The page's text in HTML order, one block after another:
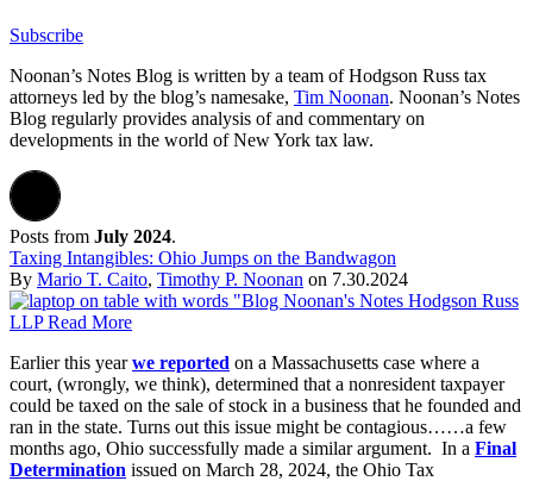
Subscribe
Noonan’s Notes Blog is written by a team ofHodgson Russ tax
attorneys led by the blog’s namesake, Tim Noonan. Noonan’s Notes
Blog regularly provides analysis of and commentary on
developments in the world of New York tax law.
Posts from July 2024.
Taxing Intangibles: Ohio Jumps on the Bandwagon
By Mario T. Caito, Timothy P. Noonan on 7.30.2024
Earlier this yearwe reported on a Massachusetts case where a
court, (wrongly, we think), determined that a nonresident taxpayer
could be taxed on the sale of stock in a business that he founded and
ran in the state. Turns out this issue might be contagious……a few
months ago, Ohio successfully made a similar argument. In a Final
Determination issued on March 28, 2024, the Ohio Tax